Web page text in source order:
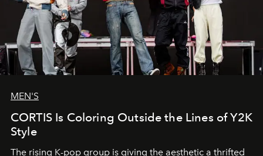
MEN'S
CORTIS Is Coloring Outside the Lines of Y2K
Style
The rising K-pop group is giving the aesthetic a thrifted